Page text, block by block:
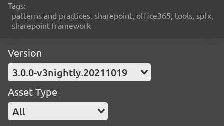
Tags:
patterns and practices, sharepoint, office365, tools, spfx,
sharepoint framework
Version
3.0.0-v3nightly.20211019
Asset Type
All